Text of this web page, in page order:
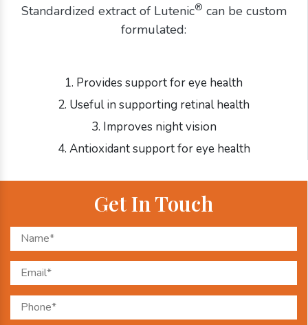
Standardized extract of Lutenic® can be custom
formulated:
1. Provides support for eye health
2. Useful in supporting retinal health
3. Improves night vision
4. Antioxidant support for eye health
Get In Touch